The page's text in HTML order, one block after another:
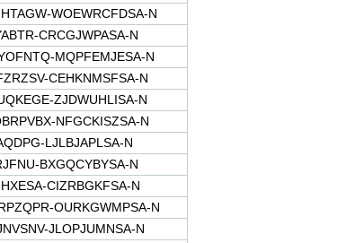
WOEWRCFDSA-N
CRCGJWPASA-N
MQPFEMJESA-N
CEHKNMSFSA-N
ZJDWUHLISA-N
NFGCKISZSA-N
LJLBJAPLSA-N
BXGQCYBYSA-N
CIZRBGKFSA-N
OURKGWMPSA-N
JLOPJUMNSA-N